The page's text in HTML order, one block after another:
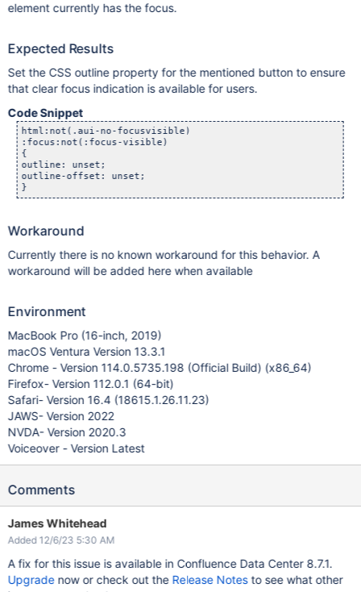
element currently has the focus.
Expected Results
Set the CSS outline property for the mentioned button to ensure
that clear focus indication is available for users.
Code Snippet
html:not(.aui-no-focusvisible)
:focus:not(:focus-visible)
{
outline: unset;
outline-offset: unset;
}
Workaround
Currently there is no known workaround for this behavior. A
workaround will be added here when available
Environment
MacBook Pro (16-inch, 2019)
macOS Ventura Version 13.3.1
Chrome - Version 114.0.5735.198 (Official Build) (x86_64)
Firefox- Version 112.0.1 (64-bit)
Safari- Version 16.4 (18615.1.26.11.23)
JAWS- Version 2022
NVDA- Version 2020.3
Voiceover - Version Latest
Comments
James Whitehead
Added 12/6/23 5:30 AM
A fix for this issue is available in Confluence Data Center 8.7.1.
Upgradenow or check out the Release Notesto see what other